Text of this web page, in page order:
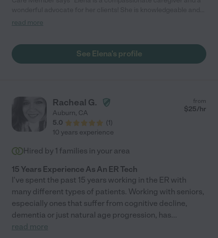
quick to communicate with family when necessary. We were
read more
See Elena's profile
Racheal G.
Auburn, CA
5.0
(1)
from
$25/hr
10 years experience
Hired by 1 families in your area
15 Years Experience As An ER Tech
I've spent the past 15 years working in the ER with
many different types of patients. Working with seniors,
especially ones that suffer from cognitive decline,
dementia or just natural age progression, has...
read more